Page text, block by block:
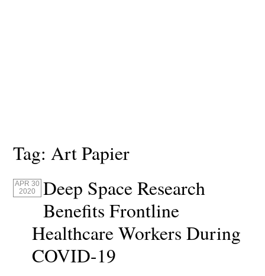
Tag:Art Papier
APR 30
2020
Deep Space Research
Benefits Frontline
Healthcare Workers During
COVID-19